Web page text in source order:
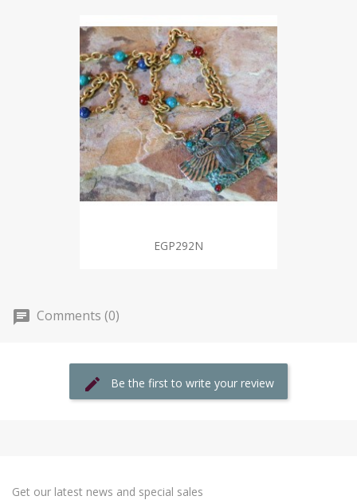
EGP292N
Comments (0)
Be the first to write your review
Get our latest news and special sales